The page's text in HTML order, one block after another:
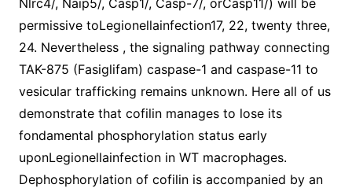
Nlrc4/, Naip5/, Casp1/, Casp-7/, orCasp11/) will be
permissive toLegionellainfection17, 22, twenty three,
24. Nevertheless , the signaling pathway connecting
TAK-875 (Fasiglifam) caspase-1 and caspase-11 to
vesicular trafficking remains unknown. Here all of us
demonstrate that cofilin manages to lose its
fondamental phosphorylation status early
uponLegionellainfection in WT macrophages.
Dephosphorylation of cofilin is accompanied by an